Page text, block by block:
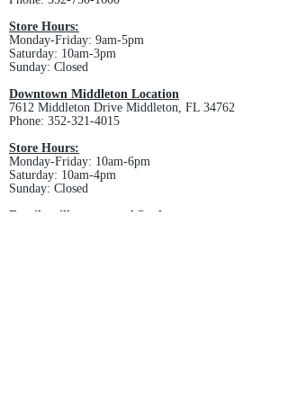
Store Hours:
Monday-Friday: 9am-5pm
Saturday: 10am-3pm
Sunday: Closed
Downtown Middleton Location
7612 Middleton Drive Middleton, FL 34762
Phone: 352-321-4015
Store Hours:
Monday-Friday: 10am-6pm
Saturday: 10am-4pm
Sunday: Closed
Email :
villagesapparel@yahoo.com